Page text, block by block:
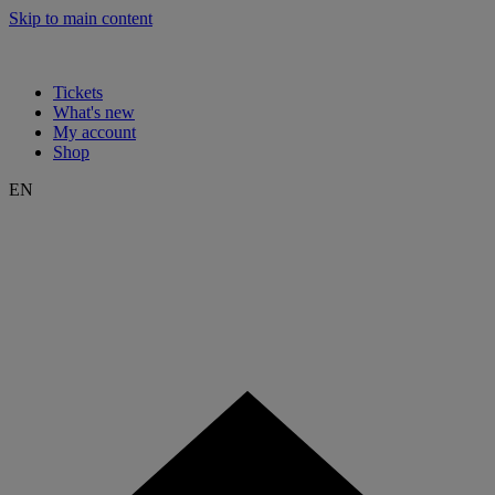
Skip to main content
Tickets
What's new
My account
Shop
EN